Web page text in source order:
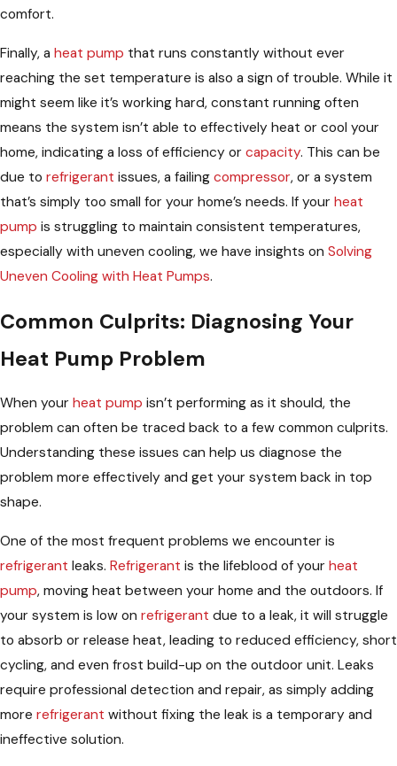
comfort.
Finally, a heat pump that runs constantly without ever
reaching the set temperature is also a sign of trouble. While it
might seem like it’s working hard, constant running often
means the system isn’t able to effectively heat or cool your
home, indicating a loss of efficiency or capacity. This can be
due to refrigerant issues, a failing compressor, or a system
that’s simply too small for your home’s needs. If your heat
pump is struggling to maintain consistent temperatures,
especially with uneven cooling, we have insights on Solving
Uneven Cooling with Heat Pumps.
Common Culprits: Diagnosing Your
Heat Pump Problem
When your heat pump isn’t performing as it should, the
problem can often be traced back to a few common culprits.
Understanding these issues can help us diagnose the
problem more effectively and get your system back in top
shape.
One of the most frequent problems we encounter is
refrigerant leaks. Refrigerant is the lifeblood of your heat
pump, moving heat between your home and the outdoors. If
your system is low on refrigerant due to a leak, it will struggle
to absorb or release heat, leading to reduced efficiency, short
cycling, and even frost build-up on the outdoor unit. Leaks
require professional detection and repair, as simply adding
more refrigerant without fixing the leak is a temporary and
ineffective solution.